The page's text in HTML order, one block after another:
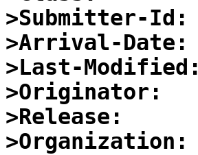
>Submitter-Id:
>Arrival-Date:
>Last-Modified:
>Originator:
>Release:
>Organization: